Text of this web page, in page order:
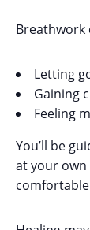
Breathwork
Letting
Gaining
Feeling
You’ll be
at your own